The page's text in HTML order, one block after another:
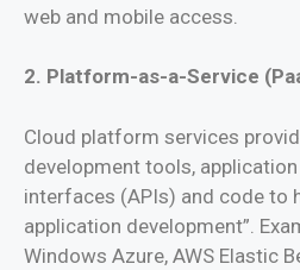
web and mobile access.
2. Platform-as-a-Service
Cloud platform services
development tools,
interfaces (APIs) and code to
application development”.
Windows Azure, AWS Elastic